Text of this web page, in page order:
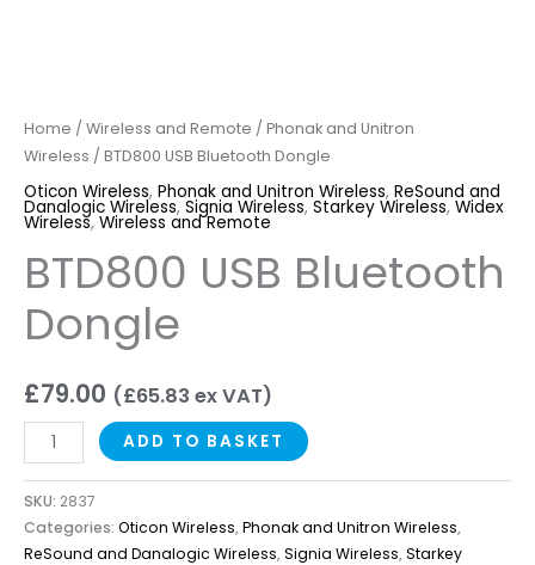
Home / Wireless and Remote / Phonak and Unitron
Wireless / BTD800 USB Bluetooth Dongle
Oticon Wireless, Phonak and Unitron Wireless, ReSound and
Danalogic Wireless, Signia Wireless, Starkey Wireless, Widex
Wireless, Wireless and Remote
BTD800 USB Bluetooth
Dongle
£79.00 (£65.83 ex VAT)
ADD TO BASKET
SKU: 2837
Categories: Oticon Wireless,Phonak and Unitron Wireless,
ReSound and Danalogic Wireless,Signia Wireless,Starkey